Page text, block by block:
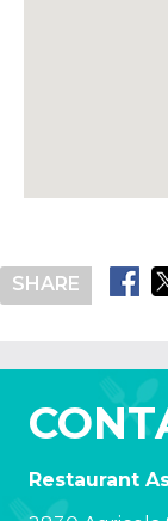
SHARE
Restaurant